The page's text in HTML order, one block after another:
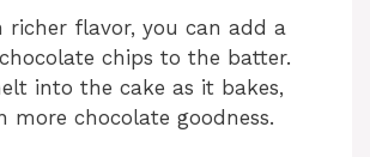
richer flavor, you can add a
chips to the batter.
into the cake as it bakes,
more chocolate goodness.